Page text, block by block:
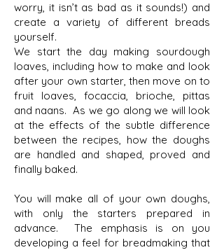
worry, it isn’t as bad as it sounds!) and
create a variety of different breads
yourself.
We start the day making sourdough
loaves, including how to make and look
after your own starter, then move on to
fruit loaves, focaccia, brioche, pittas
and naans. As we go along we will look
at the effects of the subtle difference
between the recipes, how the doughs
are handled and shaped, proved and
finally baked.
You will make all of your own doughs,
with only the starters prepared in
advance. The emphasis is on you
developing a feel for breadmaking that